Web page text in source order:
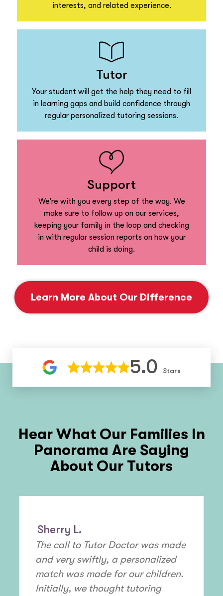
interests, and related experience.
Tutor
Your student will get the help they need to fill
in learning gaps and build confidence through
regular personalized tutoring sessions.
Support
We’re with you every step of the way. We
make sure to follow up on our services,
keeping your family in the loop and checking
in with regular session reports on how your
child is doing.
Learn More About Our Difference
5.0 Stars
Hear What Our Families In
Panorama Are Saying
About Our Tutors
Sherry L.
The call to Tutor Doctor was made
and very swiftly, a personalized
match was made for our children.
Initially, we thought tutoring